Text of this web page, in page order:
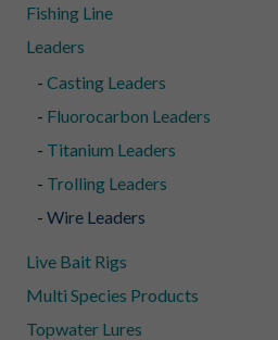
Fishing Line
Leaders
Casting Leaders
Fluorocarbon Leaders
Titanium Leaders
Trolling Leaders
Wire Leaders
Live Bait Rigs
Multi Species Products
Topwater Lures